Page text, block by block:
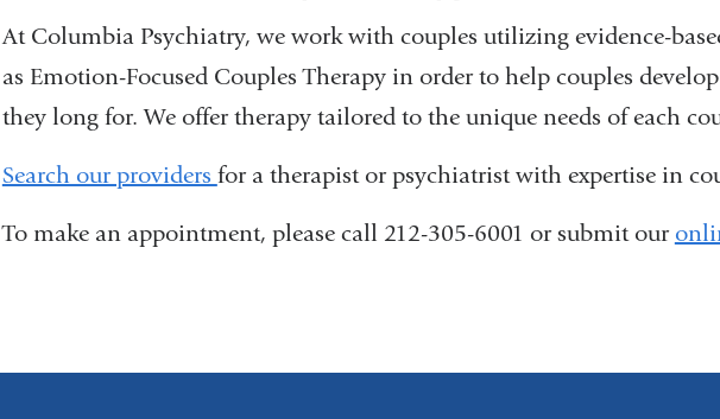
At Columbia Psychiatry, we work with couples utilizing evidence-
as Emotion-Focused Couples Therapy in order to help couples
they long for. We offer therapy tailored to the unique needs of each
Search our providers for a therapist or psychiatrist with expertise in
To make an appointment, please call 212-305-6001 or submit our